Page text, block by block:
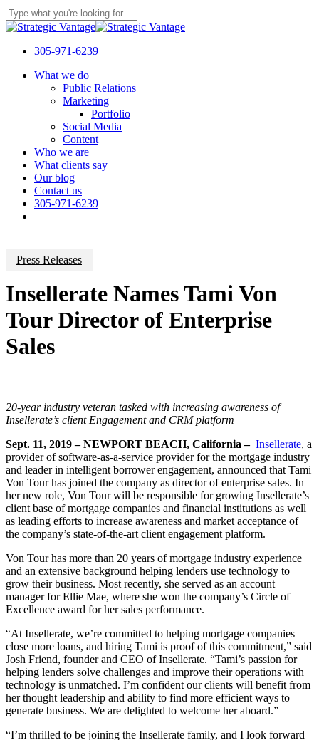
Skip
to
content
Close
305-971-6239
Menu
What we do
Public Relations
Marketing
Portfolio
Social Media
Content
Who we are
What clients say
Our blog
Contact us
305-971-6239
Press Releases
Insellerate Names Tami Von
Tour Director of Enterprise
Sales
20-year industry veteran tasked with increasing awareness of
Insellerate’s client Engagement and CRM platform
Sept. 11, 2019 – NEWPORT BEACH, California – Insellerate, a
provider of software-as-a-service provider for the mortgage industry
and leader in intelligent borrower engagement, announced that Tami
Von Tour has joined the company as director of enterprise sales. In
her new role, Von Tour will be responsible for growing Insellerate’s
client base of mortgage companies and financial institutions as well
as leading efforts to increase awareness and market acceptance of
the company’s state-of-the-art client engagement platform.
Von Tour has more than 20 years of mortgage industry experience
and an extensive background helping lenders use technology to
grow their business. Most recently, she served as an account
manager for Ellie Mae, where she won the company’s Circle of
Excellence award for her sales performance.
“At Insellerate, we’re committed to helping mortgage companies
close more loans, and hiring Tami is proof of this commitment,” said
Josh Friend, founder and CEO of Insellerate. “Tami’s passion for
helping lenders solve challenges and improve their operations with
technology is unmatched. I’m confident our clients will benefit from
her thought leadership and ability to find more efficient ways to
generate business. We are delighted to welcome her aboard.”
“I’m thrilled to be joining the Insellerate family, and I look forward